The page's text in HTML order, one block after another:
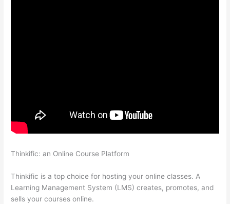
Thinkific: an Online Course Platform
Thinkific is a top choice for hosting your online classes. A
Learning Management System (LMS) creates, promotes, and
sells your courses online.